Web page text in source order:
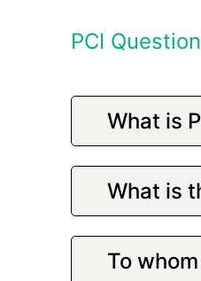
PCI
What is
What is
To